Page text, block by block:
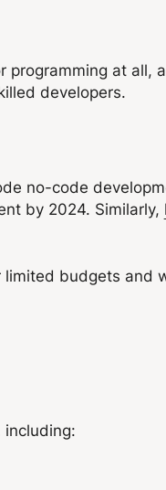
at
developers.
no-code
by 2024. Similarly,
budgets and